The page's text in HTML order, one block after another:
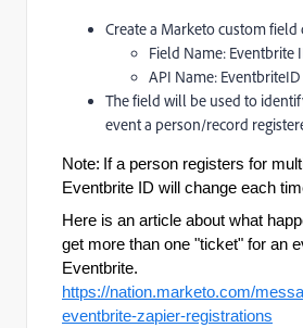
Create a Marketo custom field
Field Name: Eventbrite
API Name: EventbriteID
The field will be used to
event a person/record
Note: If a person registers for
Eventbrite ID will change each
Here is an article about what
get more than one "ticket" for an
Eventbrite.
https://nation.marketo.com/
eventbrite-zapier-registrations